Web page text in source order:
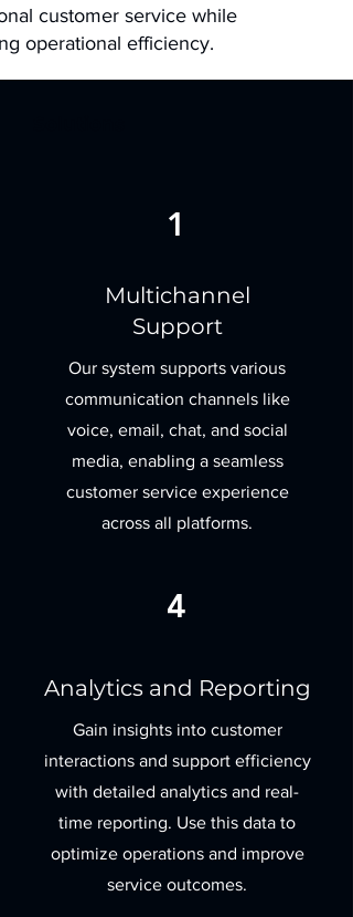
customer service while
operational efficiency.
1
Multichannel
Support
Our system supports various
communication channels like
voice, email, chat, and social
media, enabling a seamless
customer service experience
across all platforms.
4
Analytics and Reporting
Gain insights into customer
interactions and support efficiency
with detailed analytics and real-
time reporting. Use this data to
optimize operations and improve
service outcomes.